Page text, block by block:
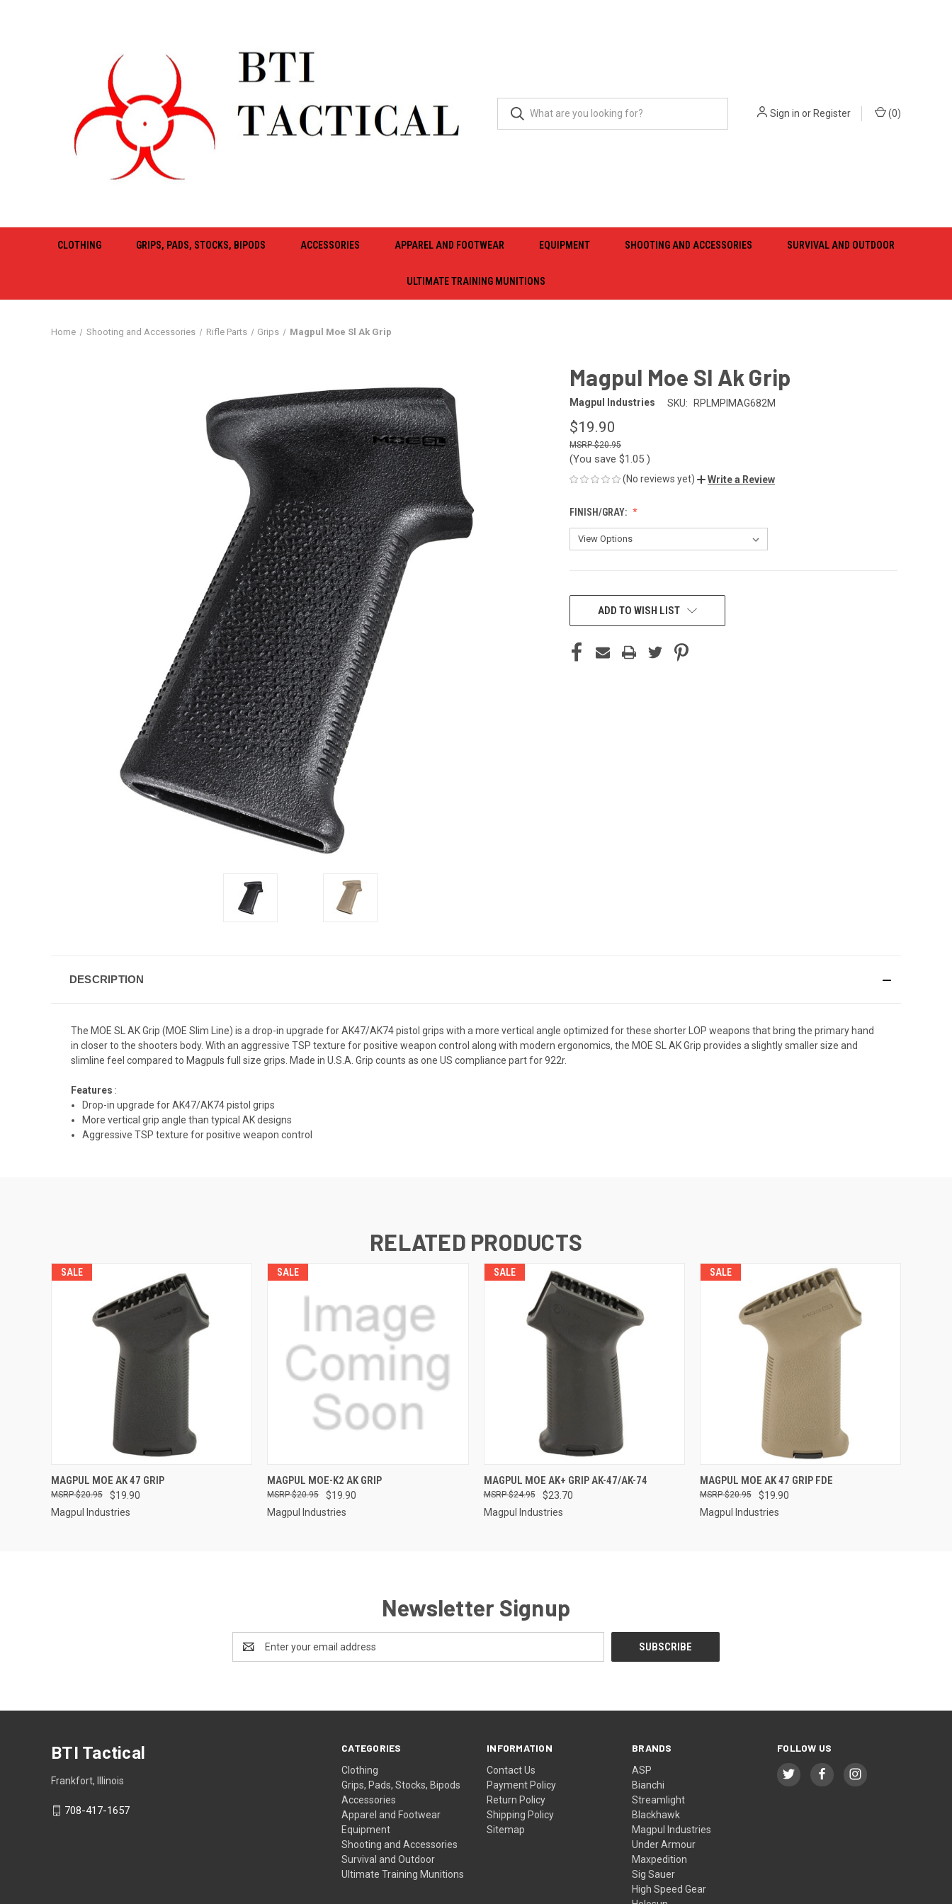
Sign in orRegister (0)
CLOTHING GRIPS, PADS, STOCKS, BIPODS ACCESSORIES APPAREL AND FOOTWEAR EQUIPMENT SHOOTING AND ACCESSORIES SURVIVAL AND OUTDOOR
ULTIMATE TRAINING MUNITIONS
Home Shooting and Accessories Rifle Parts Grips Magpul Moe Sl Ak Grip
Magpul Moe Sl Ak Grip
Magpul Industries SKU: RPLMPIMAG682M
$19.90
$20.95
(You save $1.05 )
(No reviews yet) Write a Review
FINISH/GRAY:
CURRENT
STOCK:ADD TO WISH LIST
DESCRIPTION
The MOE SL AK Grip (MOE Slim Line) is a drop-in upgrade for AK47/AK74 pistol grips with a more vertical angle optimized for these shorter LOP weapons that bring the primary hand
in closer to the shooters body. With an aggressive TSP texture for positive weapon control along with modern ergonomics, the MOE SL AK Grip provides a slightly smaller size and
slimline feel compared to Magpuls full size grips. Made in U.S.A. Grip counts as one US compliance part for 922r.
Features :
Drop-in upgrade for AK47/AK74 pistol grips
More vertical grip angle than typical AK designs
Aggressive TSP texture for positive weapon control
RELATED PRODUCTS
SALE
QUICK VIEW
MAGPUL MOE AK 47 GRIP
$19.90
$20.95
Magpul Industries
SALE
QUICK VIEW
MAGPUL MOE-K2 AK GRIP
$19.90
$20.95
Magpul Industries
SALE
QUICK VIEW
MAGPUL MOE AK+ GRIP AK-47/AK-74
$23.70
$24.95
Magpul Industries
SALE
QUICK VIEW
MAGPUL MOE AK 47 GRIP FDE
$19.90
$20.95
Magpul Industries
Newsletter Signup
Address
CATEGORIES
Clothing
Grips, Pads, Stocks, Bipods
Accessories
Apparel and Footwear
Equipment
Shooting and Accessories
Survival and Outdoor
Ultimate Training Munitions
INFORMATION
Contact Us
Payment Policy
Return Policy
Shipping Policy
Sitemap
BRANDS
ASP
Bianchi
Streamlight
Blackhawk
Magpul Industries
Under Armour
Maxpedition
Sig Sauer
High Speed Gear
FOLLOW US
BTI Tactical
Frankfort, Illinois
708-417-1657